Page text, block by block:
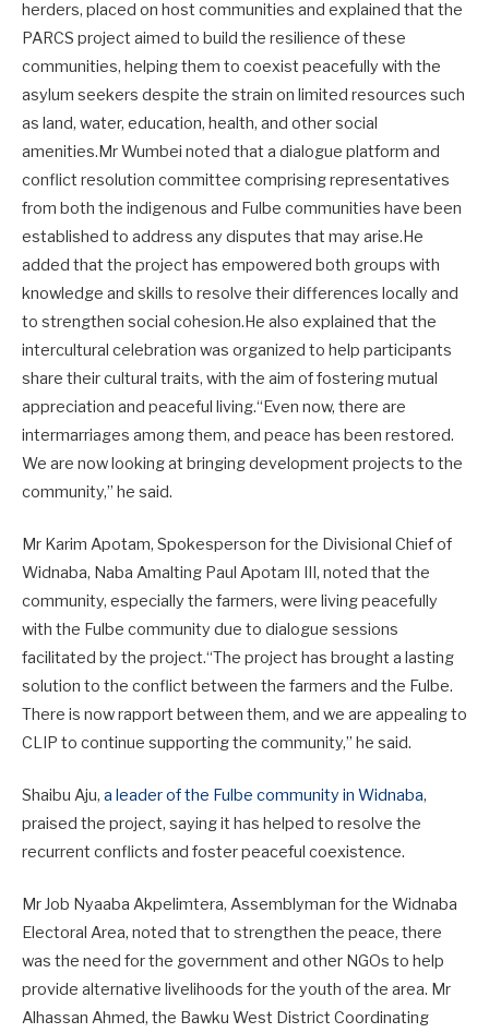
herders, placed on host communities and explained that the
PARCS project aimed to build the resilience of these
communities, helping them to coexist peacefully with the
asylum seekers despite the strain on limited resources such
as land, water, education, health, and other social
amenities.Mr Wumbei noted that a dialogue platform and
conflict resolution committee comprising representatives
from both the indigenous and Fulbe communities have been
established to address any disputes that may arise.He
added that the project has empowered both groups with
knowledge and skills to resolve their differences locally and
to strengthen social cohesion.He also explained that the
intercultural celebration was organized to help participants
share their cultural traits, with the aim of fostering mutual
appreciation and peaceful living.“Even now, there are
intermarriages among them, and peace has been restored.
We are now looking at bringing development projects to the
community,” he said.
Mr Karim Apotam, Spokesperson for the Divisional Chief of
Widnaba, Naba Amalting Paul Apotam III, noted that the
community, especially the farmers, were living peacefully
with the Fulbe community due to dialogue sessions
facilitated by the project.“The project has brought a lasting
solution to the conflict between the farmers and the Fulbe.
There is now rapport between them, and we are appealing to
CLIP to continue supporting the community,” he said.
Shaibu Aju, a leader of the Fulbe community in Widnaba,
praised the project, saying it has helped to resolve the
recurrent conflicts and foster peaceful coexistence.
Mr Job Nyaaba Akpelimtera, Assemblyman for the Widnaba
Electoral Area, noted that to strengthen the peace, there
was the need for the government and other NGOs to help
provide alternative livelihoods for the youth of the area. Mr
Alhassan Ahmed, the Bawku West District Coordinating